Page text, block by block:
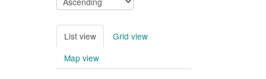
List view
Grid view
Map view